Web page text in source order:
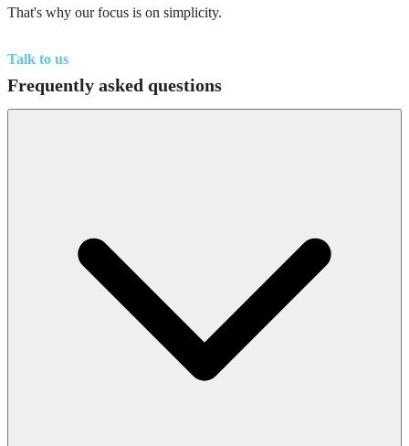
That's why our focus is on simplicity.
Talk to us
Frequently asked questions